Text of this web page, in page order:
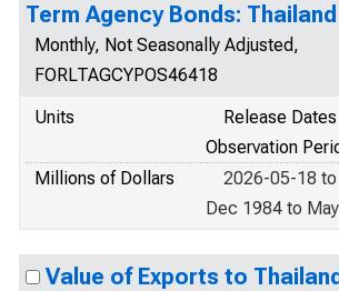
Term Agency Bonds: Thailand
Monthly, Not Seasonally Adjusted,
FORLTAGCYPOS46418
Units
Release Dates
Observation
Millions of Dollars
2026-05-18
Dec 1984 to
Value of Exports to